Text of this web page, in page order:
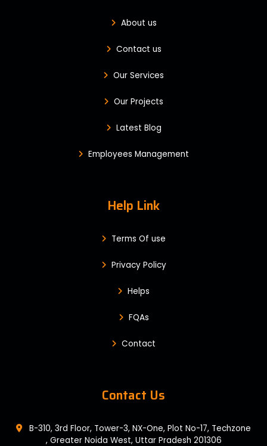
About us
Contact us
Our Services
Our Projects
Latest Blog
Employees Management
Help Link
Terms Of use
Privacy Policy
Helps
FQAs
Contact
Contact Us
B-310, 3rd Floor, Tower-3, NX-One, Plot No-17, Techzone
, Greater Noida West, Uttar Pradesh 201306